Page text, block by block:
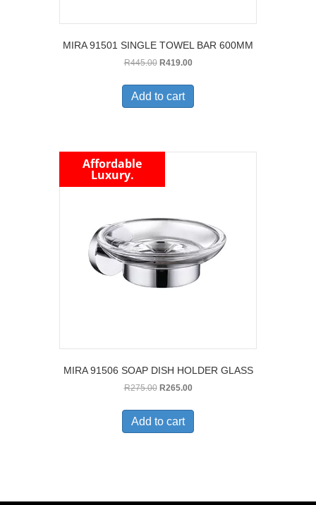
MIRA 91501 SINGLE TOWEL BAR 600MM
R445.00 Original
was:
R445.00.
R419.00Current
is:
Add to cart
Affordable
Luxury.
MIRA 91506 SOAP DISH HOLDER GLASS
R275.00 Original
was:
R275.00.
R265.00Current
is:
Add to cart